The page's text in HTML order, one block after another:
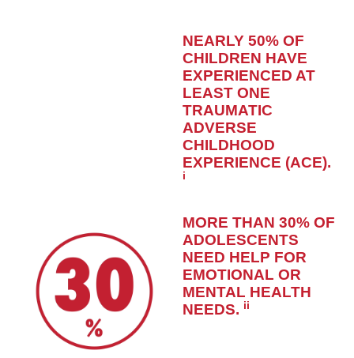
NEARLY 50% OF
CHILDREN HAVE
EXPERIENCED AT
LEAST ONE
TRAUMATIC
ADVERSE
CHILDHOOD
EXPERIENCE (ACE).
i
MORE THAN 30% OF
ADOLESCENTS
NEED HELP FOR
EMOTIONAL OR
MENTAL HEALTH
NEEDS. ii